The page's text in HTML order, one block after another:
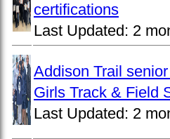
certifications
Last Updated: 2
Addison Trail
Girls Track & Field
Last Updated: 2